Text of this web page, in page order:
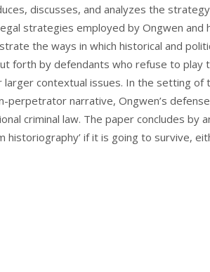
discusses, and analyzes the
strategies employed by Ongwen and
the ways in which historical and
forth by defendants who refuse to play
contextual issues. In the setting of
narrative, Ongwen’s
criminal law. The paper concludes by
historiography’ if it is going to survive,